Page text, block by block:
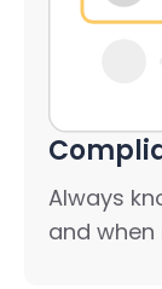
Always
and